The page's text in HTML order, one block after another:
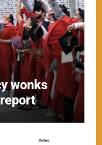
wonks